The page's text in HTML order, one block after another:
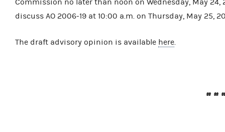
discuss AO 2006-19 at 10:00 a.m. on Thursday, May 25,
The draft advisory opinion is available here
# #